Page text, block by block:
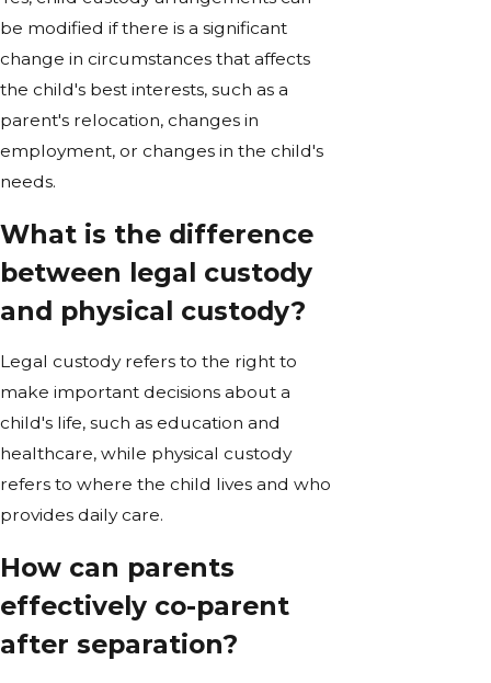
be modified if there is a significant
change in circumstances that affects
the child's best interests, such as a
parent's relocation, changes in
employment, or changes in the child's
needs.
What is the difference
between legal custody
and physical custody?
Legal custody refers to the right to
make important decisions about a
child's life, such as education and
healthcare, while physical custody
refers to where the child lives and who
provides daily care.
How can parents
effectively co-parent
after separation?